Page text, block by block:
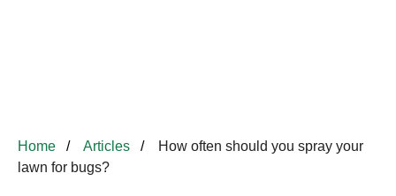
Home Articles
How often should you spray your
lawn for bugs?